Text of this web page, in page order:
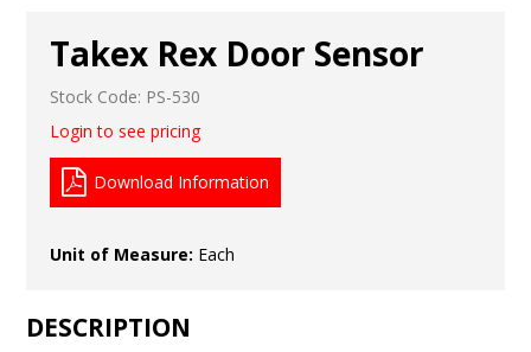
Takex Rex Door Sensor
Stock Code: PS-530
Login to see pricing
Download Information
Unit of Measure: Each
DESCRIPTION